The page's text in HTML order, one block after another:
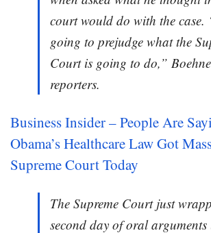
court would do with the case.
going to prejudge what the
Court is going to do,”
reporters.
Business Insider – People Are
Obama’s Healthcare Law Got
Supreme Court Today
The Supreme Court just
second day of oral arguments